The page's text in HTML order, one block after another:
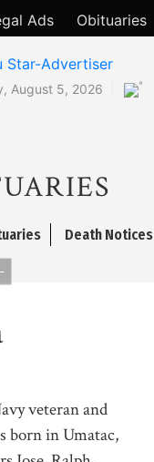
Ads Obituaries
August 5, 2026 °
Death Notices
veteran and
born in Umatac,